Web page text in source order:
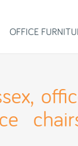
OFFICE